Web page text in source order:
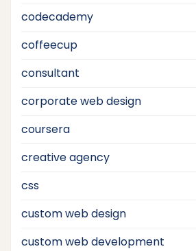
codecademy
coffeecup
consultant
corporate web design
coursera
creative agency
css
custom web design
custom web development